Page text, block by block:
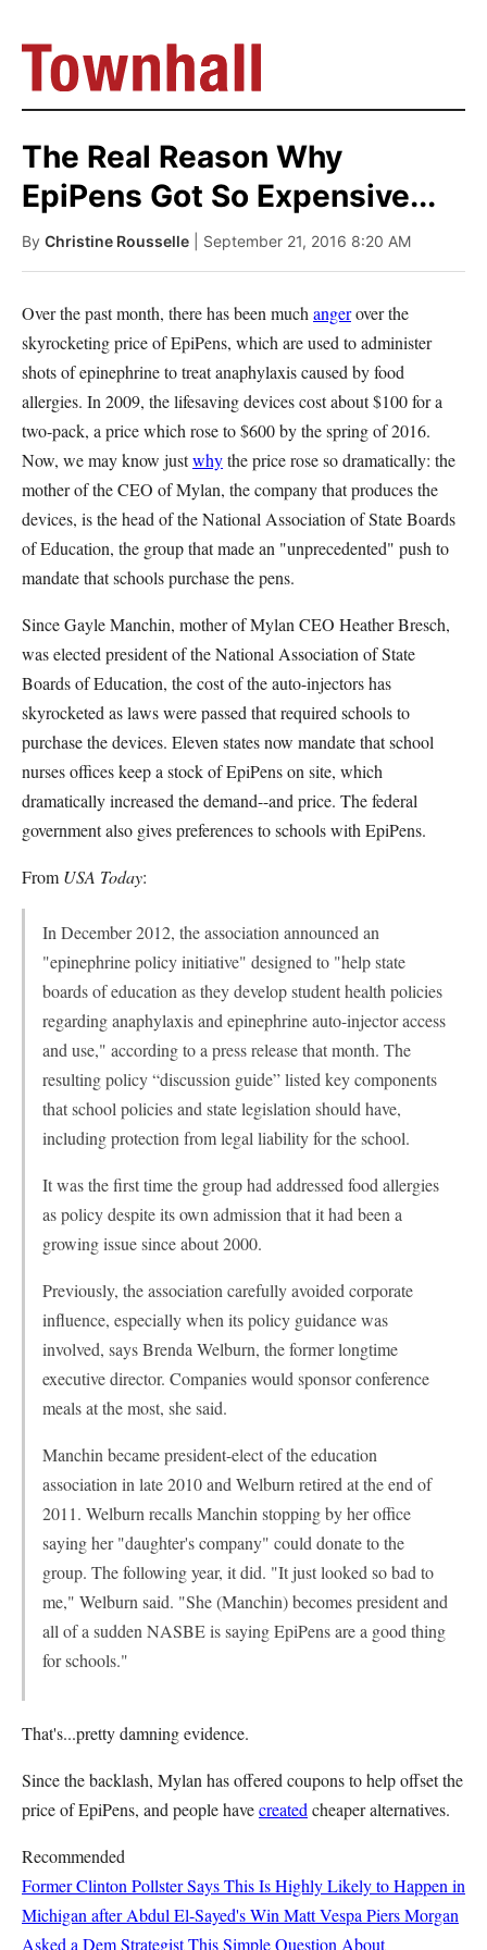
The Real Reason Why
EpiPens Got So Expensive...
By Christine Rousselle | September 21, 2016 8:20 AM
Over the past month, there has been much angerover the
skyrocketing price of EpiPens, which are used to administer
shots of epinephrine to treat anaphylaxis caused by food
allergies. In 2009, the lifesaving devices cost about $100 for a
two-pack, a price which rose to $600 by the spring of 2016.
Now, we may know justwhythe price rose so dramatically: the
mother of the CEO of Mylan, the company that produces the
devices, is the head of the National Association of State Boards
of Education, the group that made an "unprecedented" push to
mandate that schools purchase the pens.
Since Gayle Manchin, mother of Mylan CEO Heather Bresch,
was elected president of the National Association of State
Boards of Education, the cost of the auto-injectors has
skyrocketed as laws were passed that required schools to
purchase the devices. Eleven states now mandate that school
nurses offices keep a stock of EpiPens on site, which
dramatically increased the demand--and price. The federal
government also gives preferences to schools with EpiPens.
From USA Today:
In December 2012, the association announced an
"epinephrine policy initiative" designed to "help state
boards of education as they develop student health policies
regarding anaphylaxis and epinephrine auto-injector access
and use," according to a press release that month. The
resulting policy “discussion guide” listed key components
that school policies and state legislation should have,
including protection from legal liability for the school.
It was the first time the group had addressed food allergies
as policy despite its own admission that it had been a
growing issue since about 2000.
Previously, the association carefully avoided corporate
influence, especially when its policy guidance was
involved, says Brenda Welburn, the former longtime
executive director. Companies would sponsor conference
meals at the most, she said.
Manchin became president-elect of the education
association in late 2010 and Welburn retired at the end of
2011. Welburn recalls Manchin stopping by her office
saying her "daughter's company" could donate to the
group. The following year, it did. "It just looked so bad to
me," Welburn said. "She (Manchin) becomes president and
all of a sudden NASBE is saying EpiPens are a good thing
for schools."
That's...pretty damning evidence.
Since the backlash, Mylan has offered coupons to help offset the
price of EpiPens, and people havecreated cheaper alternatives.
Recommended
Former Clinton Pollster Says This Is Highly Likely to Happen in
Michigan after Abdul El-Sayed's Win Matt Vespa Piers Morgan
Asked a Dem Strategist This Simple Question About